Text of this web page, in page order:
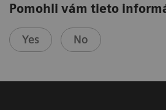
Pomohli vám tieto
Yes No